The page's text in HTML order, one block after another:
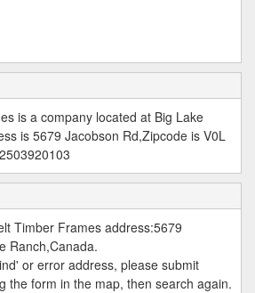
is a company located at Big Lake
is 5679 Jacobson Rd,Zipcode is V0L
Timber Frames address:5679
Ranch,Canada.
or error address, please submit
the form in the map, then search again.